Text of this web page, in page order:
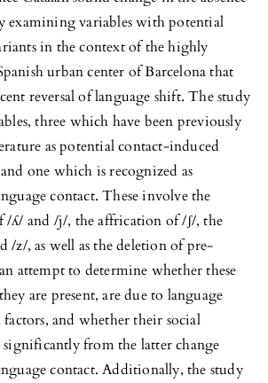
examining variables with potential
in the context of the highly
urban center of Barcelona that
reversal of language shift. The study
three which have been previously
as potential contact-induced
one which is recognized as
contact. These involve the
/ʎ/ and /j/, the affrication of /ʃ/, the
/z/, as well as the deletion of pre-
attempt to determine whether these
are present, are due to language
and whether their social
from the latter change
contact. Additionally, the study